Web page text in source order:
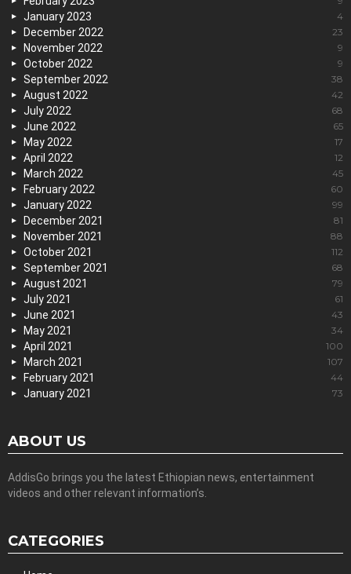
January 2023 4
December 2022 23
November 2022 9
October 2022 9
September 2022 38
August 2022 42
July 2022 68
June 2022 65
May 2022 17
April 2022 12
March 2022 45
February 2022 60
January 2022 99
December 2021 81
November 2021 88
October 2021 112
September 2021 68
August 2021 79
July 2021 61
June 2021 43
May 2021 34
April 2021 100
March 2021 107
February 2021 44
January 2021 73
ABOUT US
AddisGo brings you the latest Ethiopian news, entertainment
videos and other relevant information’s.
CATEGORIES